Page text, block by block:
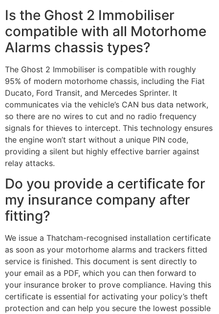
Is the Ghost 2 Immobiliser
compatible with all Motorhome
Alarms chassis types?
The Ghost 2 Immobiliser is compatible with roughly
95% of modern motorhome chassis, including the Fiat
Ducato, Ford Transit, and Mercedes Sprinter. It
communicates via the vehicle’s CAN bus data network,
so there are no wires to cut and no radio frequency
signals for thieves to intercept. This technology ensures
the engine won’t start without a unique PIN code,
providing a silent but highly effective barrier against
relay attacks.
Do you provide a certificate for
my insurance company after
fitting?
We issue a Thatcham-recognised installation certificate
as soon as your motorhome alarms and trackers fitted
service is finished. This document is sent directly to
your email as a PDF, which you can then forward to
your insurance broker to prove compliance. Having this
certificate is essential for activating your policy’s theft
protection and can help you secure the lowest possible